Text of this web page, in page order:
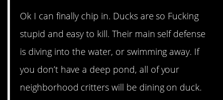
Ok I can finally chip in. Ducks are so Fucking
stupid and easy to kill. Their main self defense
is diving into the water, or swimming away. If
you don’t have a deep pond, all of your
neighborhood critters will be dining on duck.